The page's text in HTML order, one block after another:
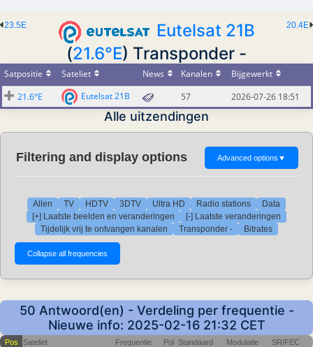
20.4E
23.5E
Eutelsat 21B
(21.6°E) Transponder -
Satpositie Sateliet News Kanalen
Bijgewerkt
21.6°E
Eutelsat 21B 57 2026-07-26 18:51
Alle uitzendingen
Filtering and display options Advanced options ▼
Allen TV HDTV 3DTV Ultra HD Radio stations
Data
[+] Laatste beelden en veranderingen
[-] Laatste veranderingen
Tijdelijk vrij te ontvangen kanalen
Transponder - Bitrates
50 Antwoord(en) - Verdeling per frequentie -
Nieuwe info: 2025-02-16 21:32 CET
Pos Sateliet Frequentie Pol Standaard Modulatie SR/FEC